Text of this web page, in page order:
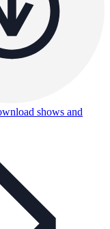
shows and